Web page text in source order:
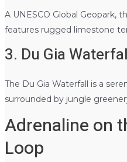
A UNESCO Global Geopark,
features rugged limestone
3. Du Gia
The Du Gia Waterfall is a
surrounded by jungle
Adrenaline on
Loop